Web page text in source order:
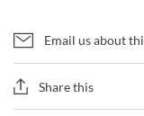
Email us about
Share this